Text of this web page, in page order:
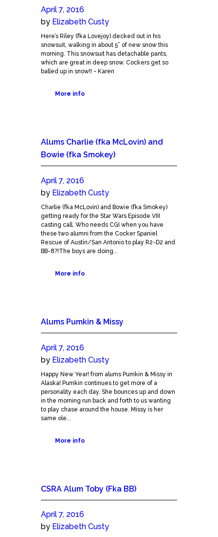
April 7, 2016
by Elizabeth Custy
Here’s Riley (fka Lovejoy) decked out in his
snowsuit, walking in about 5” of new snow this
morning. This snowsuit has detachable pants,
which are great in deep snow. Cockers get so
balled up in snow!! ~ Karen
More info
Alums Charlie (fka McLovin) and
Bowie (fka Smokey)
April 7, 2016
by Elizabeth Custy
Charlie (fka McLovin) and Bowie (fka Smokey)
getting ready for the Star Wars Episode VIII
casting call. Who needs CGI when you have
these two alumni from the Cocker Spaniel
Rescue of Austin/San Antonio to play R2-D2 and
BB-8?!The boys are doing...
More info
Alums Pumkin & Missy
April 7, 2016
by Elizabeth Custy
Happy New Year! from alums Pumkin & Missy in
Alaska! Pumkin continues to get more of a
personality each day. She bounces up and down
in the morning run back and forth to us wanting
to play chase around the house. Missy is her
same ole...
More info
CSRA Alum Toby (Fka BB)
April 7, 2016
by Elizabeth Custy